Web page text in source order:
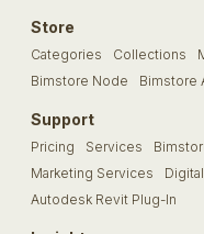
Store
Categories Collections
Bimstore Node
Bimstore
Support
Pricing Services
Marketing Services
Autodesk Revit Plug-In